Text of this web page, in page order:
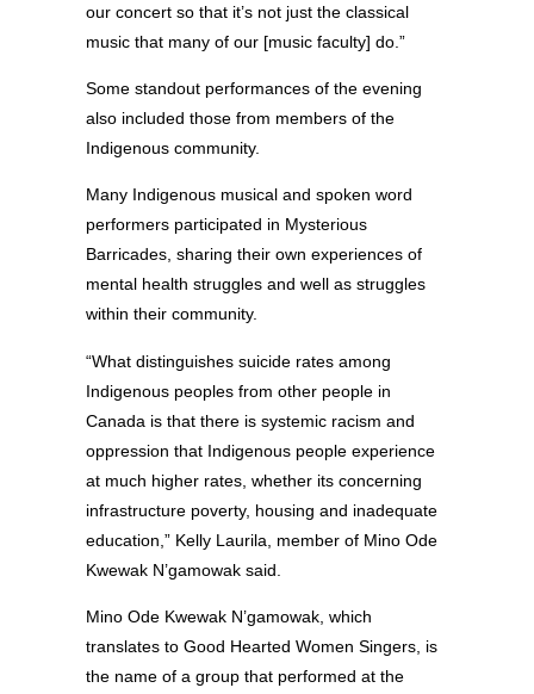
our concert so that it’s not just the classical
music that many of our [music faculty] do.”
Some standout performances of the evening
also included those from members of the
Indigenous community.
Many Indigenous musical and spoken word
performers participated in Mysterious
Barricades, sharing their own experiences of
mental health struggles and well as struggles
within their community.
“What distinguishes suicide rates among
Indigenous peoples from other people in
Canada is that there is systemic racism and
oppression that Indigenous people experience
at much higher rates, whether its concerning
infrastructure poverty, housing and inadequate
education,” Kelly Laurila, member of Mino Ode
Kwewak N’gamowak said.
Mino Ode Kwewak N’gamowak, which
translates to Good Hearted Women Singers, is
the name of a group that performed at the